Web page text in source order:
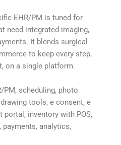
EHR/PM is tuned for
need integrated imaging,
It blends surgical
to keep every step,
on a single platform.
PM, scheduling, photo
tools, e consent, e
portal, inventory with POS,
analytics,